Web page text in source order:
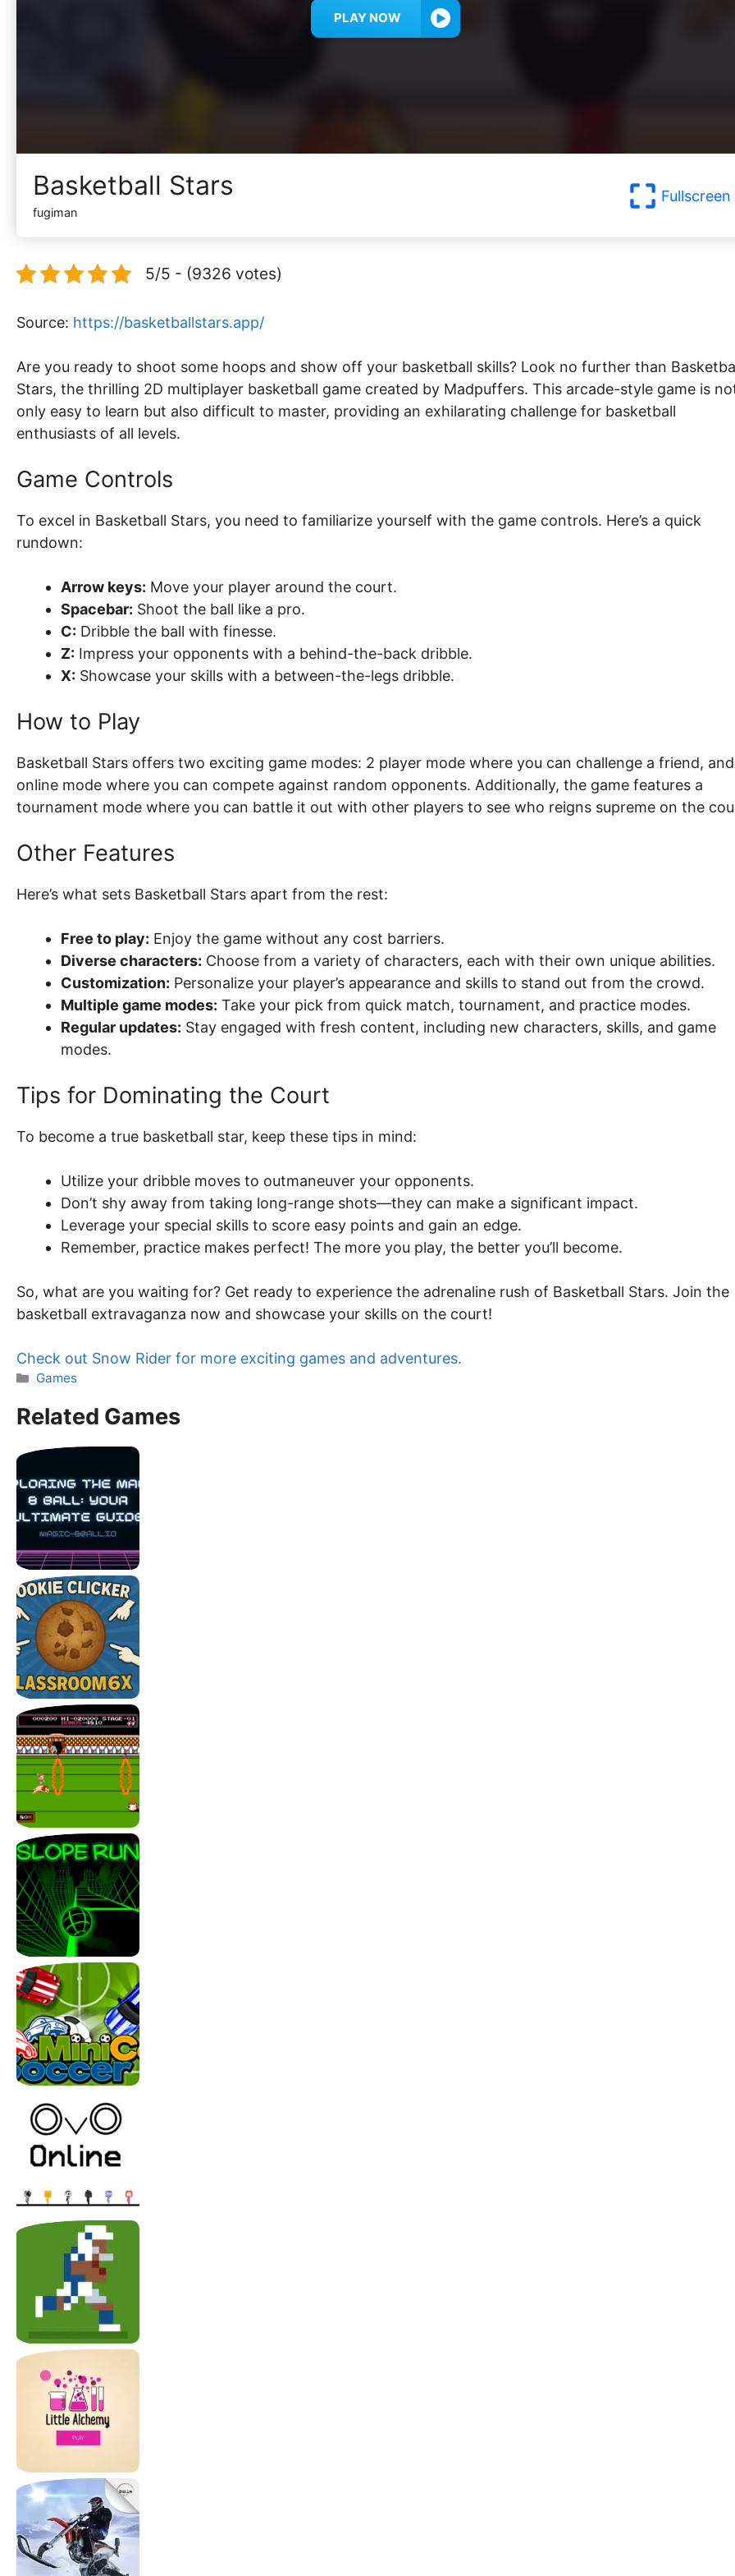
PLAY NOW
Basketball Stars
fugiman
Fullscreen
5/5 - (9326 votes)
Source: https://basketballstars.app/
Are you ready to shoot some hoops and show off your basketball skills? Look no further than
Stars, the thrilling 2D multiplayer basketball game created by Madpuffers. This arcade-style game is
only easy to learn but also difficult to master, providing an exhilarating challenge for basketball
enthusiasts of all levels.
Game Controls
To excel in Basketball Stars, you need to familiarize yourself with the game controls. Here’s a quick
rundown:
Arrow keys: Move your player around the court.
Spacebar: Shoot the ball like a pro.
C: Dribble the ball with finesse.
Z: Impress your opponents with a behind-the-back dribble.
X: Showcase your skills with a between-the-legs dribble.
How to Play
Basketball Stars offers two exciting game modes: 2 player mode where you can challenge a friend, and
online mode where you can compete against random opponents. Additionally, the game features a
tournament mode where you can battle it out with other players to see who reigns supreme on the
Other Features
Here’s what sets Basketball Stars apart from the rest:
Free to play: Enjoy the game without any cost barriers.
Diverse characters: Choose from a variety of characters, each with their own unique abilities.
Customization: Personalize your player’s appearance and skills to stand out from the crowd.
Multiple game modes: Take your pick from quick match, tournament, and practice modes.
Regular updates: Stay engaged with fresh content, including new characters, skills, and game
modes.
Tips for Dominating the Court
To become a true basketball star, keep these tips in mind:
Utilize your dribble moves to outmaneuver your opponents.
Don’t shy away from taking long-range shots—they can make a significant impact.
Leverage your special skills to score easy points and gain an edge.
Remember, practice makes perfect! The more you play, the better you’ll become.
So, what are you waiting for? Get ready to experience the adrenaline rush of Basketball Stars. Join the
basketball extravaganza now and showcase your skills on the court!
Check out Snow Rider for more exciting games and adventures.
Categories
Games
Related Games